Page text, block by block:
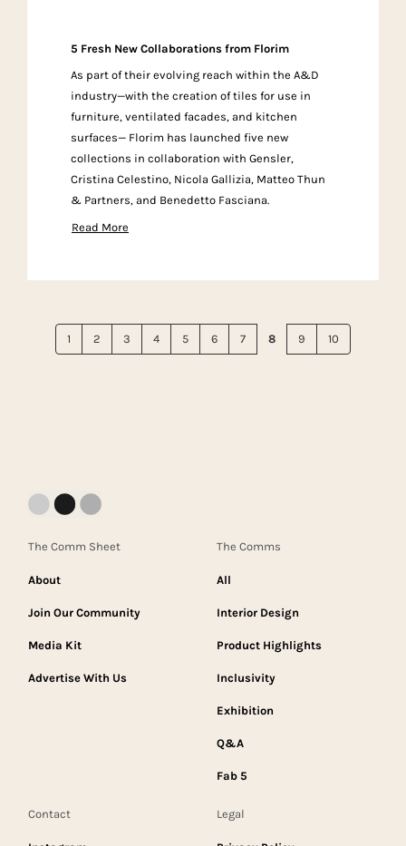
5 Fresh New Collaborations from Florim
As part of their evolving reach within the A&D
industry—with the creation of tiles for use in
furniture, ventilated facades, and kitchen
surfaces— Florim has launched five new
collections in collaboration with Gensler,
Cristina Celestino, Nicola Gallizia, Matteo Thun
& Partners, and Benedetto Fasciana.
Read More
1 2 3 4 5 6 7 8 9 10
The Comm Sheet
About
Join Our Community
Media Kit
Advertise With Us
The Comms
All
Interior Design
Product Highlights
Inclusivity
Exhibition
Q&A
Fab 5
Contact Legal